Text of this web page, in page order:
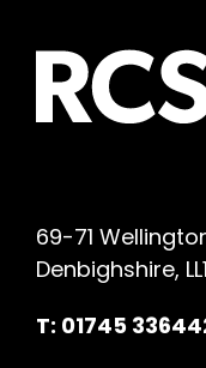
69-71
Denbighshire,
T: 01745